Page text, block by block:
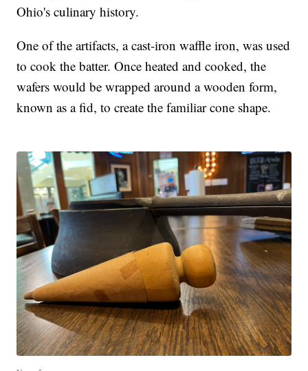
Ohio's culinary history.
One of the artifacts, a cast-iron waffle iron, was used
to cook the batter. Once heated and cooked, the
wafers would be wrapped around a wooden form,
known as a fid, to create the familiar cone shape.